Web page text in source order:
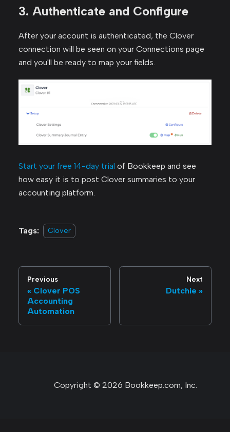
3. Authenticate and Configure
After your account is authenticated, the Clover
connection will be seen on your Connections page
and you'll be ready to map your fields.
Start your free 14-day trial of Bookkeep and see
how easy it is to post Clover summaries to your
accounting platform.
Tags: Clover
Previous
Clover POS
Accounting
Automation
Next
Dutchie
Copyright © 2026 Bookkeep.com, Inc.